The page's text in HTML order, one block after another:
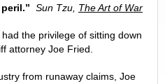
Sun Tzu, The Art of War
the privilege of sitting down
attorney Joe Fried.
from runaway claims, Joe